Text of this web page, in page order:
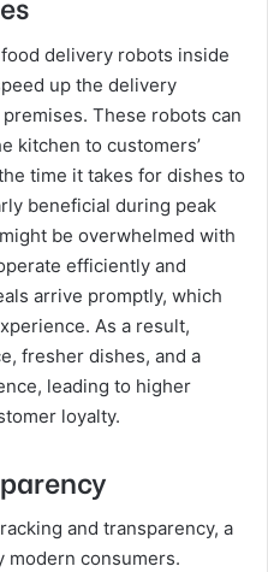
delivery robots inside
up the delivery
These robots can
kitchen to customers’
time it takes for dishes to
beneficial during peak
be overwhelmed with
efficiently and
arrive promptly, which
As a result,
fresher dishes, and a
leading to higher
loyalty.
and transparency, a
modern consumers.